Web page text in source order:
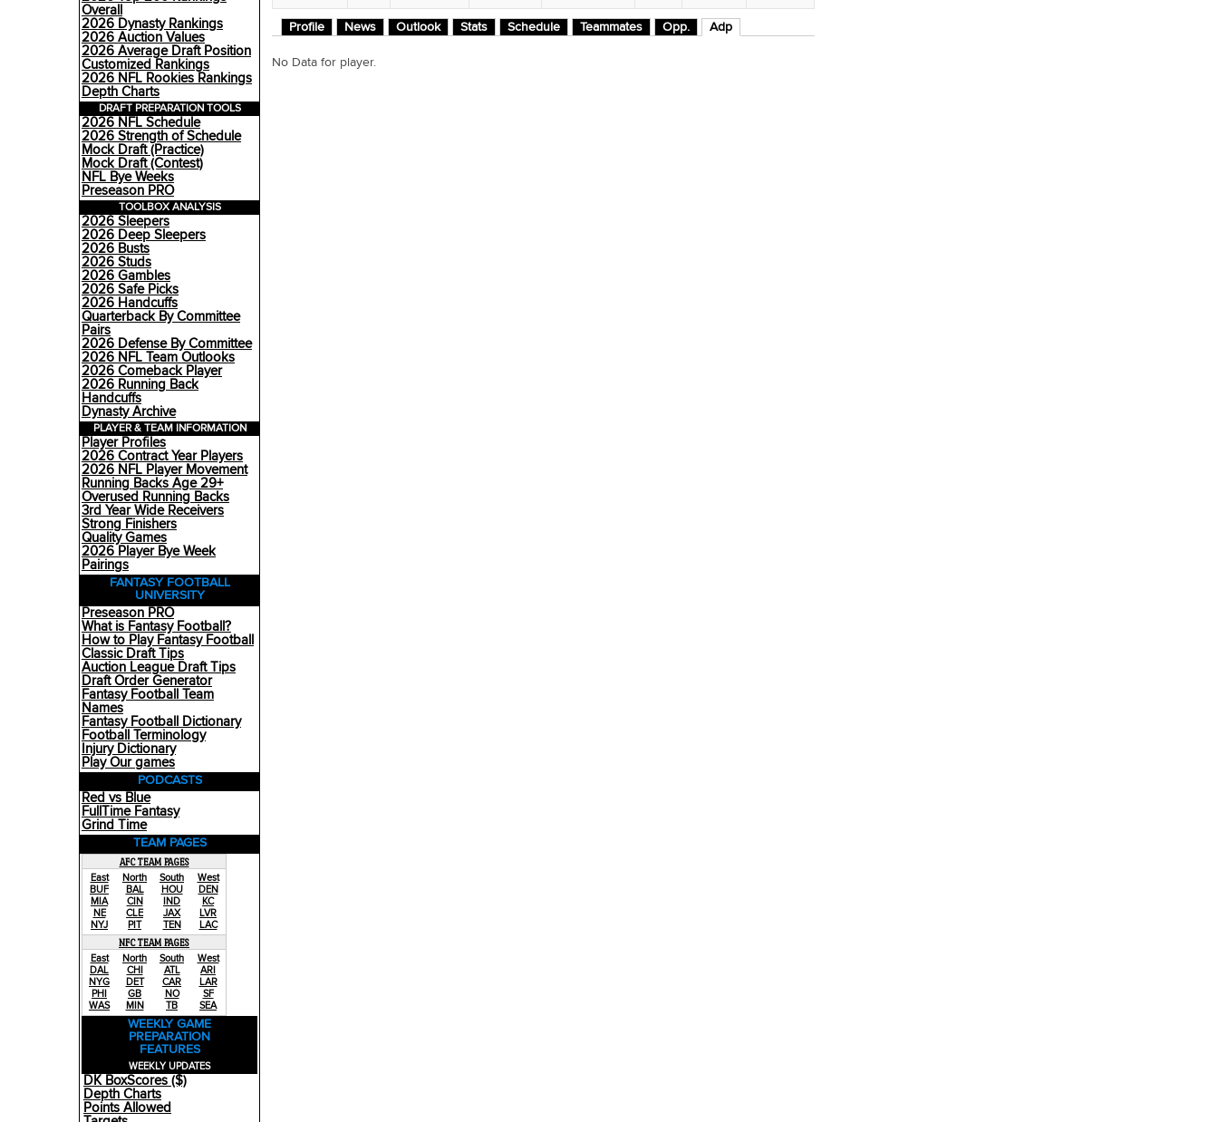
Overall
2026 Dynasty Rankings
2026 Auction Values
2026 Average Draft Position
Customized Rankings
2026 NFL Rookies Rankings
Depth Charts
DRAFT PREPARATION TOOLS
2026 NFL Schedule
2026 Strength of Schedule
Mock Draft (Practice)
Mock Draft (Contest)
NFL Bye Weeks
Preseason PRO
TOOLBOX ANALYSIS
2026 Sleepers
2026 Deep Sleepers
2026 Busts
2026 Studs
2026 Gambles
2026 Safe Picks
2026 Handcuffs
Quarterback By Committee
Pairs
2026 Defense By Committee
2026 NFL Team Outlooks
2026 Comeback Player
2026 Running Back
Handcuffs
Dynasty Archive
PLAYER & TEAM INFORMATION
Player Profiles
2026 Contract Year Players
2026 NFL Player Movement
Running Backs Age 29+
Overused Running Backs
3rd Year Wide Receivers
Strong Finishers
Quality Games
2026 Player Bye Week
Pairings
FANTASY FOOTBALL
UNIVERSITY
Preseason PRO
What is Fantasy Football?
How to Play Fantasy Football
Classic Draft Tips
Auction League Draft Tips
Draft Order Generator
Fantasy Football Team
Names
Fantasy Football Dictionary
Football Terminology
Injury Dictionary
Play Our games
PODCASTS
Red vs Blue
FullTime Fantasy
Grind Time
TEAM PAGES
AFC TEAM PAGES
East
BUF
MIA
NE
NYJ
North
BAL
CIN
CLE
PIT
South
HOU
IND
JAX
TEN
West
DEN
KC
LVR
LAC
NFC TEAM PAGES
East
DAL
NYG
PHI
WAS
North
CHI
DET
GB
MIN
South
ATL
CAR
NO
TB
West
ARI
LAR
SF
SEA
WEEKLY GAME
PREPARATION
FEATURES
WEEKLY UPDATES
DK BoxScores ($)
Depth Charts
Points Allowed
Profile News Outlook Stats Schedule Teammates Opp. Adp
No Data for player.